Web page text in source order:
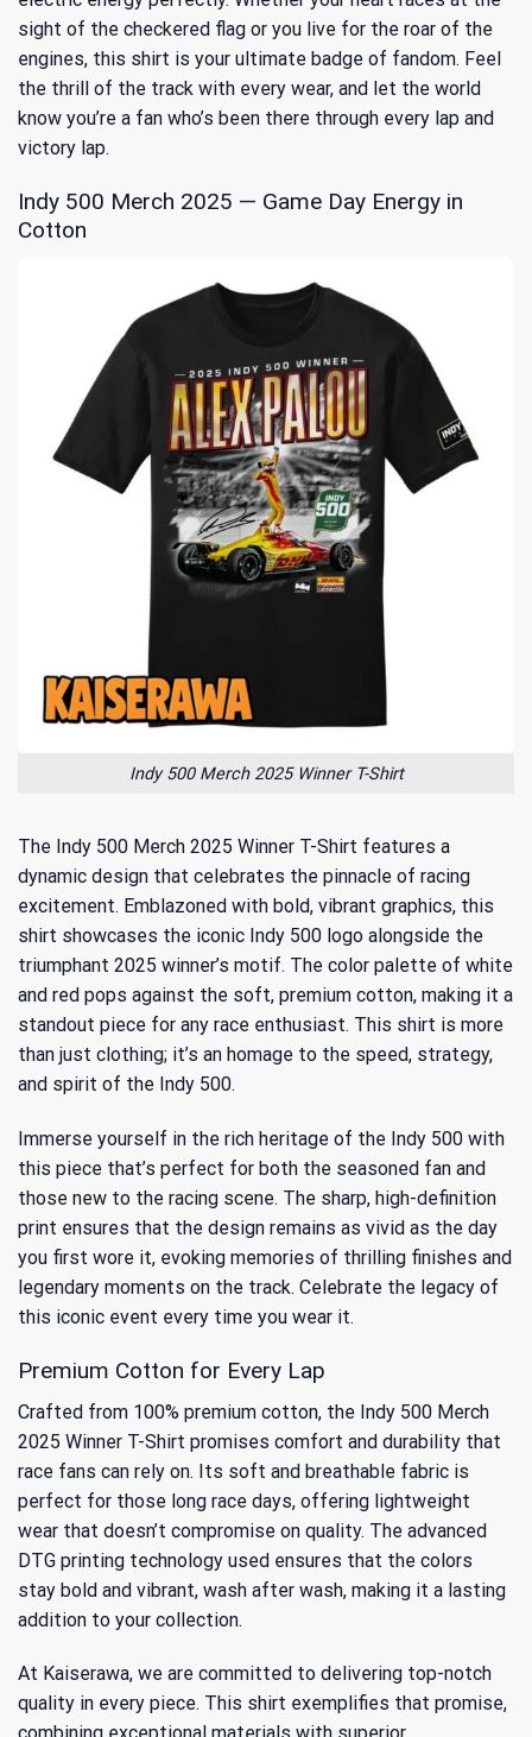
sight of the checkered flag or you live for the roar of the
engines, this shirt is your ultimate badge of fandom. Feel
the thrill of the track with every wear, and let the world
know you’re a fan who’s been there through every lap and
victory lap.
Indy 500 Merch 2025 — Game Day Energy in
Cotton
Indy 500 Merch 2025 Winner T-Shirt
The Indy 500 Merch 2025 Winner T-Shirt features a
dynamic design that celebrates the pinnacle of racing
excitement. Emblazoned with bold, vibrant graphics, this
shirt showcases the iconic Indy 500 logo alongside the
triumphant 2025 winner’s motif. The color palette of white
and red pops against the soft, premium cotton, making it a
standout piece for any race enthusiast. This shirt is more
than just clothing; it’s an homage to the speed, strategy,
and spirit of the Indy 500.
Immerse yourself in the rich heritage of the Indy 500 with
this piece that’s perfect for both the seasoned fan and
those new to the racing scene. The sharp, high-definition
print ensures that the design remains as vivid as the day
you first wore it, evoking memories of thrilling finishes and
legendary moments on the track. Celebrate the legacy of
this iconic event every time you wear it.
Premium Cotton for Every Lap
Crafted from 100% premium cotton, the Indy 500 Merch
2025 Winner T-Shirt promises comfort and durability that
race fans can rely on. Its soft and breathable fabric is
perfect for those long race days, offering lightweight
wear that doesn’t compromise on quality. The advanced
DTG printing technology used ensures that the colors
stay bold and vibrant, wash after wash, making it a lasting
addition to your collection.
At Kaiserawa, we are committed to delivering top-notch
quality in every piece. This shirt exemplifies that promise,